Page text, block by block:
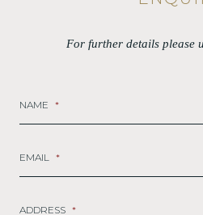
For further details please
NAME *
EMAIL *
ADDRESS *